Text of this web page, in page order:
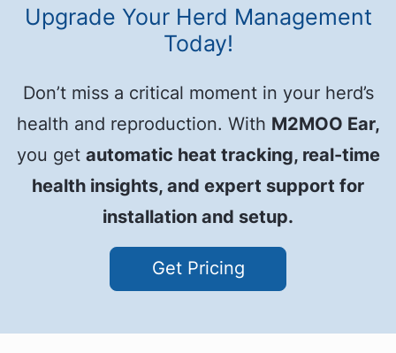
Upgrade Your Herd Management
Today!
Don’t miss a critical moment in your herd’s
health and reproduction. With M2MOO Ear,
you get automatic heat tracking, real-time
health insights, and expert support for
installation and setup.
Get Pricing